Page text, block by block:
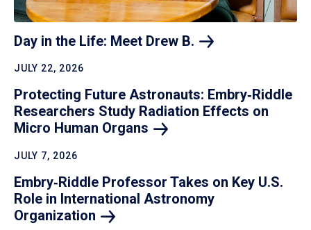
Day in the Life: Meet Drew B.
JULY 22, 2026
Protecting Future Astronauts: Embry‑Riddle
Researchers Study Radiation Effects on
Micro Human Organs
JULY 7, 2026
Embry‑Riddle Professor Takes on Key U.S.
Role in International Astronomy
Organization